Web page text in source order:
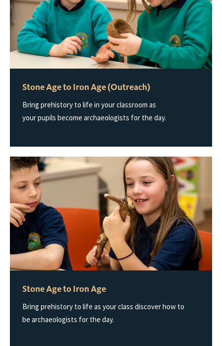
Stone Age to Iron Age (Outreach)
Bring prehistory to life in your classroom as
your pupils become archaeologists for the day.
Stone Age to Iron Age
Bring prehistory to life as your class discover how to
be archaeologists for the day.